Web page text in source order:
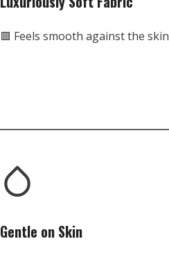
🟥 Feels smooth against the skin
Gentle on Skin